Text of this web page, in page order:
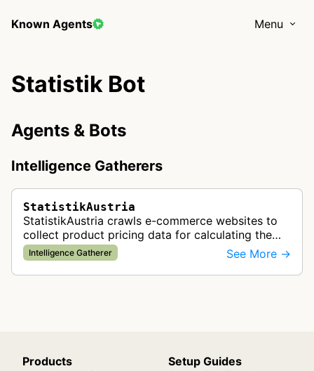
Known Agents Menu
Statistik Bot
Agents & Bots
Intelligence Gatherers
StatistikAustria
StatistikAustria crawls e-commerce websites to
collect product pricing data for calculating the
official consumer price index of Austria,
contributing to national economi…
Intelligence Gatherer See More →
Products
Setup Guides